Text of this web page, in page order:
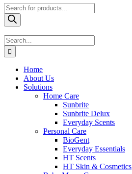
Products
search
Search
for:
Home
About Us
Solutions
Home Care
Sunbrite
Sunbrite Delux
Everyday Scents
Personal Care
BioGent
Everyday Essentials
HT Scents
HT Skin & Cosmetics